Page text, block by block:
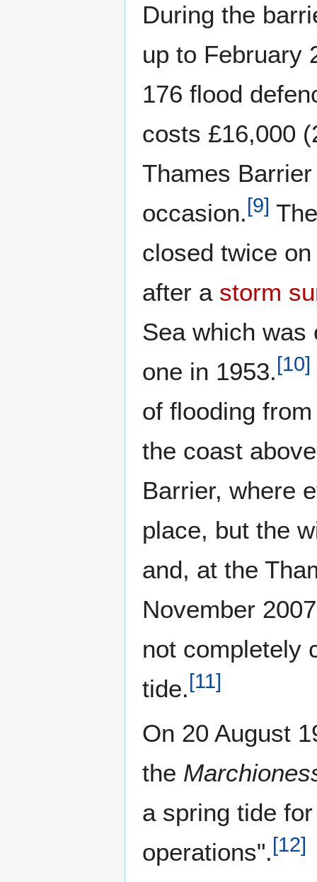
During the
up to February
176 flood
costs £16,000
Thames
occasion. [9]
closed twice
after a storm
Sea which was
one in 1953. [10]
of flooding
the coast
Barrier, where
place, but the
and, at the
November
not completely
tide. [11]
On 20 August
the
a spring tide
operations". [12]